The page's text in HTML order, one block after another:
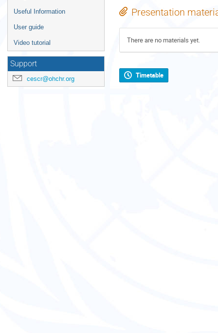
Useful Information
User guide
Video tutorial
Support
cescr@ohchr.org
Presentation
There are no materials yet.
Timetable